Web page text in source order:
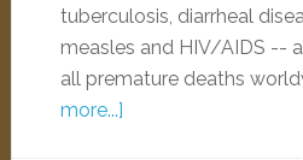
tuberculosis, diarrheal
measles and HIV/AIDS --
all premature deaths
more...]